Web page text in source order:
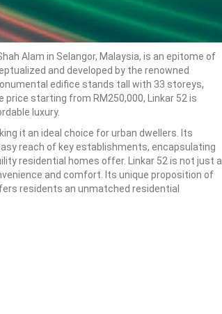
Alam in Selangor, Malaysia, is an epitome of
and developed by the renowned
edifice stands tall with 33 storeys,
price starting from RM250,000, Linkar 52 is
luxury.
it an ideal choice for urban dwellers. Its
reach of key establishments, encapsulating
residential homes offer. Linkar 52 is not just a
and comfort. Its unique proposition of
residents an unmatched residential